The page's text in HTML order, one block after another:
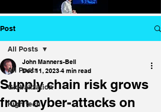
Post
All Posts
Globalization
High tech
All Posts
Supply chain risk grows
from cyber-attacks on
John Manners-Bell
Dec 11, 2023 4 min read